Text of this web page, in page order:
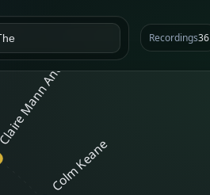
Recordings36
And Aaron Jones
Colm Keane